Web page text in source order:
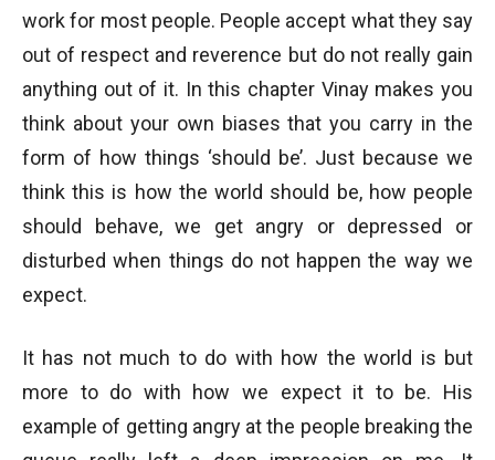
work for most people. People accept what they say
out of respect and reverence but do not really gain
anything out of it. In this chapter Vinay makes you
think about your own biases that you carry in the
form of how things ‘should be’. Just because we
think this is how the world should be, how people
should behave, we get angry or depressed or
disturbed when things do not happen the way we
expect.
It has not much to do with how the world is but
more to do with how we expect it to be. His
example of getting angry at the people breaking the